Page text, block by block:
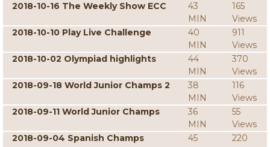
2018-10-16 The Weekly Show ECC
43
MIN
165
Views
2018-10-10 Play Live Challenge
40
MIN
911
Views
2018-10-02 Olympiad highlights
44
MIN
370
Views
2018-09-18 World Junior Champs 2
38
MIN
116
Views
2018-09-11 World Junior Champs
36
MIN
55
Views
2018-09-04 Spanish Champs
45
220